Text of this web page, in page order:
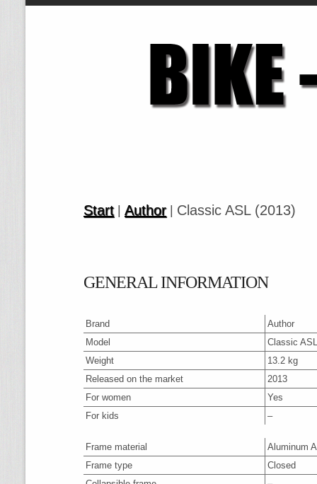
Start| Author| Classic ASL (2013)
GENERAL INFORMATION
Brand
Author
Model
Classic
Weight
13.2 kg
Released on the market
2013
For women
Yes
For kids
–
Frame material
Aluminum
Frame type
Closed